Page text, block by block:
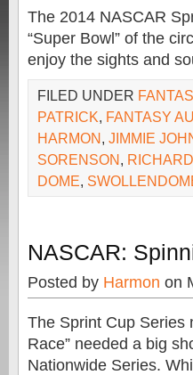
The 2014 NASCAR
“Super Bowl” of the
enjoy the sights and
FILED UNDER
PATRICK, FANTASY
HARMON, JIMMIE
SORENSON,
DOME,
NASCAR:
Posted by Harmon on
The Sprint Cup Series
Race” needed a big
Nationwide Series.